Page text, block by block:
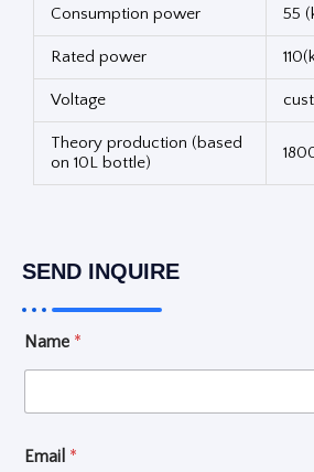
Consumption power 55
Rated power
Voltage
Theory production (based
on 10L bottle)
SEND INQUIRE
a
y
u
W
Name *
Email *